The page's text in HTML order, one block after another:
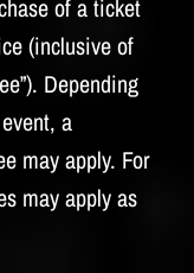
of a ticket
(inclusive of
Depending
a
may apply. For
may apply as